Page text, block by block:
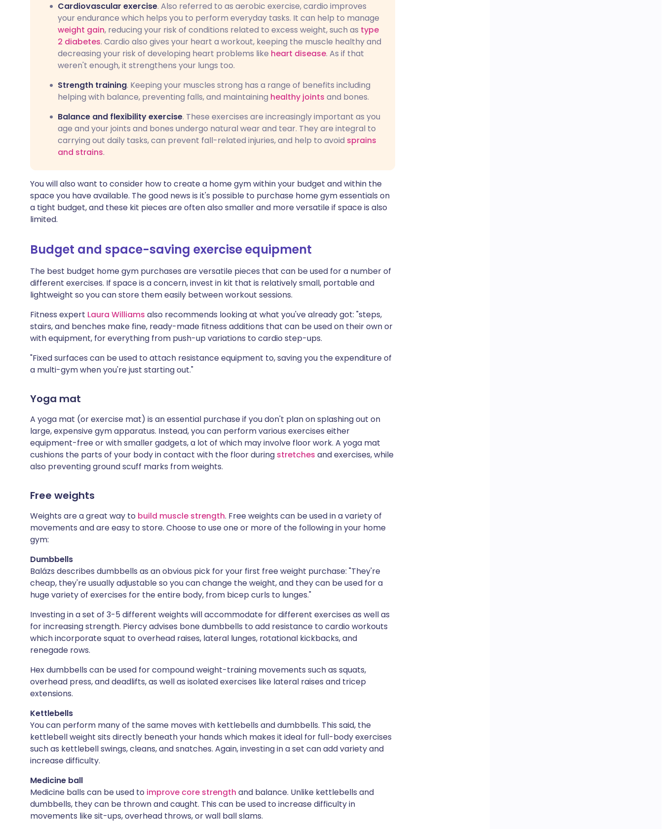
Cardiovascular exercise. Also referred to as aerobic exercise, cardio improves
your endurance which helps you to perform everyday tasks. It can help to manage
weight gain, reducing your risk of conditions related to excess weight, such as type
2 diabetes. Cardio also gives your heart a workout, keeping the muscle healthy and
decreasing your risk of developing heart problems like heart disease. As if that
weren't enough, it strengthens your lungs too.
Strength training. Keeping your muscles strong has a range of benefits including
helping with balance, preventing falls, and maintaining healthy joints and bones.
Balance and flexibility exercise. These exercises are increasingly important as you
age and your joints and bones undergo natural wear and tear. They are integral to
carrying out daily tasks, can prevent fall-related injuries, and help to avoid sprains
and strains.
You will also want to consider how to create a home gym within your budget and within the
space you have available. The good news is it's possible to purchase home gym essentials on
a tight budget, and these kit pieces are often also smaller and more versatile if space is also
limited.
Budget and space-saving exercise equipment
The best budget home gym purchases are versatile pieces that can be used for a number of
different exercises. If space is a concern, invest in kit that is relatively small, portable and
lightweight so you can store them easily between workout sessions.
Fitness expert Laura Williams also recommends looking at what you've already got: "steps,
stairs, and benches make fine, ready-made fitness additions that can be used on their own or
with equipment, for everything from push-up variations to cardio step-ups.
"Fixed surfaces can be used to attach resistance equipment to, saving you the expenditure of
a multi-gym when you're just starting out."
Yoga mat
A yoga mat (or exercise mat) is an essential purchase if you don't plan on splashing out on
large, expensive gym apparatus. Instead, you can perform various exercises either
equipment-free or with smaller gadgets, a lot of which may involve floor work. A yoga mat
cushions the parts of your body in contact with the floor during stretches and exercises, while
also preventing ground scuff marks from weights.
Free weights
Weights are a great way to build muscle strength. Free weights can be used in a variety of
movements and are easy to store. Choose to use one or more of the following in your home
gym:
Dumbbells
Balázs describes dumbbells as an obvious pick for your first free weight purchase: "They're
cheap, they're usually adjustable so you can change the weight, and they can be used for a
huge variety of exercises for the entire body, from bicep curls to lunges."
Investing in a set of 3-5 different weights will accommodate for different exercises as well as
for increasing strength. Piercy advises bone dumbbells to add resistance to cardio workouts
which incorporate squat to overhead raises, lateral lunges, rotational kickbacks, and
renegade rows.
Hex dumbbells can be used for compound weight-training movements such as squats,
overhead press, and deadlifts, as well as isolated exercises like lateral raises and tricep
extensions.
Kettlebells
You can perform many of the same moves with kettlebells and dumbbells. This said, the
kettlebell weight sits directly beneath your hands which makes it ideal for full-body exercises
such as kettlebell swings, cleans, and snatches. Again, investing in a set can add variety and
increase difficulty.
Medicine ball
Medicine balls can be used to improve core strength and balance. Unlike kettlebells and
dumbbells, they can be thrown and caught. This can be used to increase difficulty in
movements like sit-ups, overhead throws, or wall ball slams.